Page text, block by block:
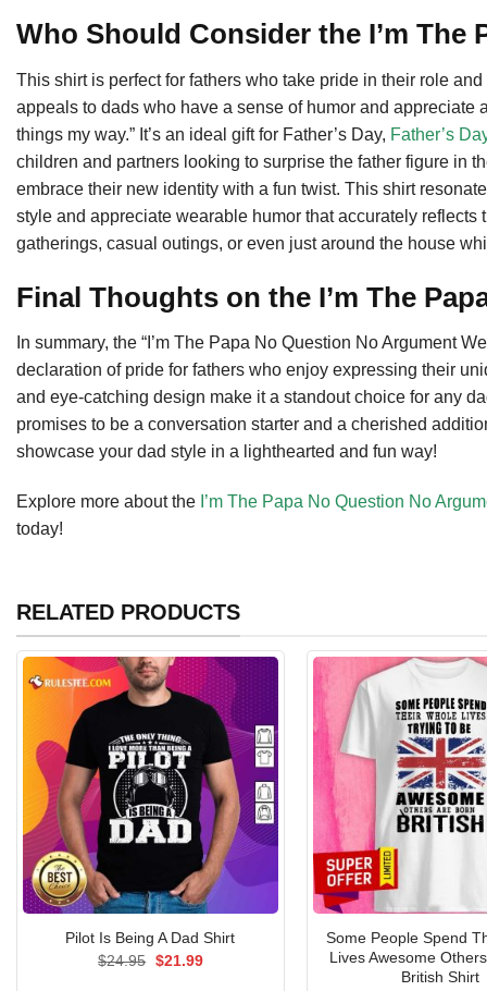
Who Should Consider the I’m The
This shirt is perfect for fathers who take pride in their role
appeals to dads who have a sense of humor and appreciate
things my way.” It’s an ideal gift for Father’s Day, Father’s
children and partners looking to surprise the father figure in
embrace their new identity with a fun twist. This shirt
style and appreciate wearable humor that accurately reflects
gatherings, casual outings, or even just around the house
Final Thoughts on the I’m The
In summary, the “I’m The Papa No Question No Argument
declaration of pride for fathers who enjoy expressing their
and eye-catching design make it a standout choice for any
promises to be a conversation starter and a cherished
showcase your dad style in a lighthearted and fun way!
Explore more about the I’m The Papa No Question No
today!
RELATED PRODUCTS
Pilot Is Being A Dad Shirt
$24.95 Original
$21.99Current
Some People Spend
Lives Awesome
British Shirt